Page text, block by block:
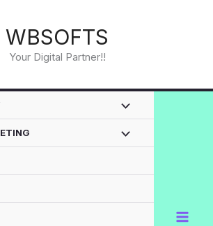
WBSOFTS
Your Digital Partner!!